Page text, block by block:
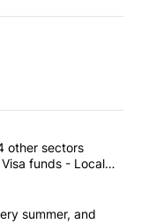
articles in the last
care, and 4 other
other sectors
funds - Local
cash in every
summer, and